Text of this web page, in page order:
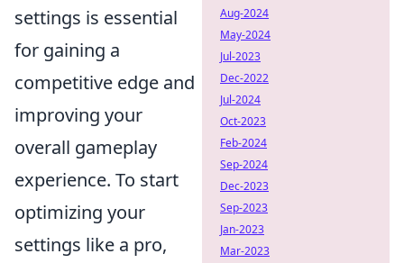
settings is essential
for gaining a
competitive edge and
improving your
overall gameplay
experience. To start
optimizing your
settings like a pro,
Aug-2024
May-2024
Jul-2023
Dec-2022
Jul-2024
Oct-2023
Feb-2024
Sep-2024
Dec-2023
Sep-2023
Jan-2023
Mar-2023